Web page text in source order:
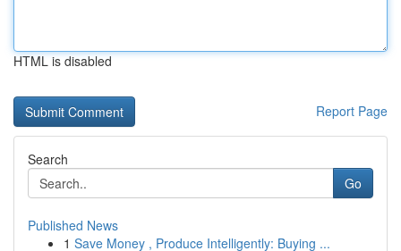
HTML is disabled
Report Page
Search
Go
Published News
1 Save Money , Produce Intelligently: Buying ...